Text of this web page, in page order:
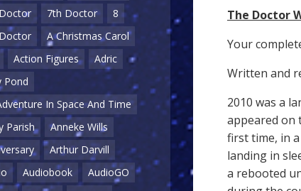
7th Doctor
8
A Christmas Carol
Action Figures
Adric
Pond
In Space And Time
Parish
Anneke Wills
Arthur Darvill
Audiobook
AudioGO
The Doctor
Your
Written and
2010 was a
appeared on
first time, in
landing in
a rebooted